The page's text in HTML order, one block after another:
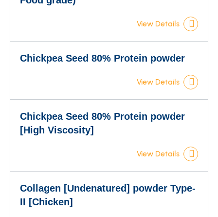
View Details
Chickpea Seed 80% Protein powder
View Details
Chickpea Seed 80% Protein powder
[High Viscosity]
View Details
Collagen [Undenatured] powder Type-
II [Chicken]